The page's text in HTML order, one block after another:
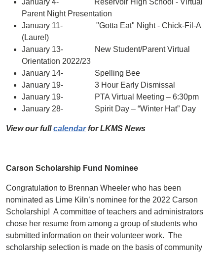
January 4- Reservoir High School - Virtual
Parent Night Presentation
January 11- "Gotta Eat" Night - Chick-Fil-A
(Laurel)
January 13- New Student/Parent Virtual
Orientation 2022/23
January 14- Spelling Bee
January 19- 3 Hour Early Dismissal
January 19- PTA Virtual Meeting – 6:30pm
January 28- Spirit Day – “Winter Hat” Day
View our fullcalendarfor LKMS News
Carson Scholarship Fund Nominee
Congratulation to Brennan Wheeler who has been
nominated as Lime Kiln’s nominee for the 2022 Carson
Scholarship! A committee of teachers and administrators
chose her resume from among a group of students who
submitted information on their volunteer work. The
scholarship selection is made on the basis of community